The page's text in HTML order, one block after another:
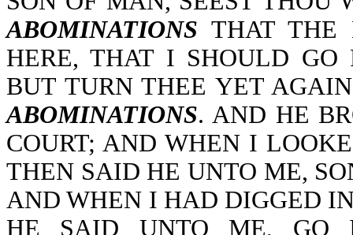
ABOMINATIONS THAT THE
HERE, THAT I SHOULD GO
BUT TURN THEE YET
ABOMINATIONS. AND HE
COURT; AND WHEN I
THEN SAID HE UNTO ME,
AND WHEN I HAD DIGGED
HE SAID UNTO ME,